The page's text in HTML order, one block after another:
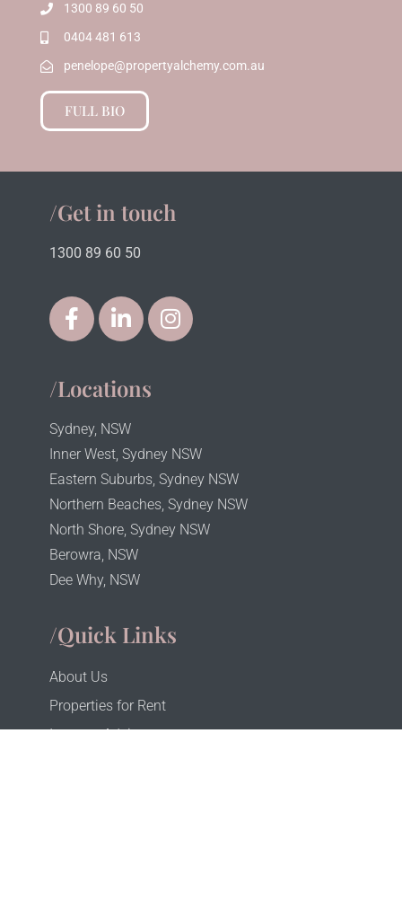
1300 89 60 50
0404 481 613
penelope@propertyalchemy.com.au
FULL BIO
/Get in touch
1300 89 60 50
/Locations
Sydney, NSW
Inner West, Sydney NSW
Eastern Suburbs, Sydney NSW
Northern Beaches, Sydney NSW
North Shore, Sydney NSW
Berowra, NSW
Dee Why, NSW
/Quick Links
About Us
Properties for Rent
Investor Advice